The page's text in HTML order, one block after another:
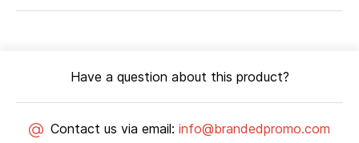
Have a question about this product?
Contact us via email: info@brandedpromo.com